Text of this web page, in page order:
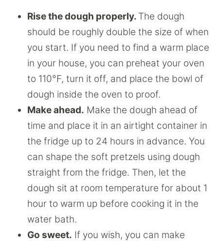
Rise the dough properly. The dough
should be roughly double the size of when
you start. If you need to find a warm place
in your house, you can preheat your oven
to 110°F, turn it off, and place the bowl of
dough inside the oven to proof.
Make ahead. Make the dough ahead of
time and place it in an airtight container in
the fridge up to 24 hours in advance. You
can shape the soft pretzels using dough
straight from the fridge. Then, let the
dough sit at room temperature for about 1
hour to warm up before cooking it in the
water bath.
Go sweet. If you wish, you can make